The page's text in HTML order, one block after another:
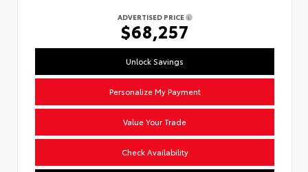
ADVERTISED PRICE
$68,257
Unlock Savings
Personalize My Payment
Value Your Trade
Check Availability